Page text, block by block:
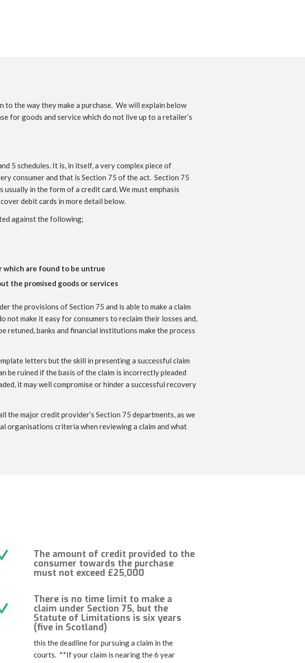
to the way they make a purchase. We will explain below
for goods and service which do not live up to a retailer’s
5 schedules. It is, in itself, a very complex piece of
consumer and that is Section 75 of the act. Section 75
in the form of a credit card. We must emphasis
debit cards in more detail below.
against the following;
which are found to be untrue
the promised goods or services
the provisions of Section 75 and is able to make a claim
make it easy for consumers to reclaim their losses and,
retuned, banks and financial institutions make the process
letters but the skill in presenting a successful claim
be ruined if the basis of the claim is incorrectly pleaded
it may well compromise or hinder a successful recovery
the major credit provider’s Section 75 departments, as we
organisations criteria when reviewing a claim and what
The amount of credit provided to the
consumer towards the purchase
must not exceed £25,000
There is no time limit to make a
claim under Section 75, but the
Statute of Limitations is six years
(five in Scotland)
this the deadline for pursuing a claim in the
courts. **If your claim is nearing the 6 year